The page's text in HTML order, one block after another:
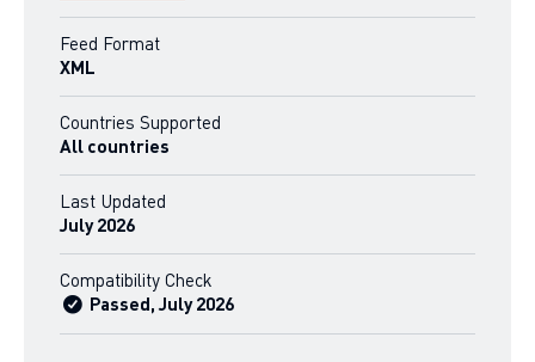
Feed Format
XML
Countries Supported
All countries
Last Updated
July 2026
Compatibility Check
Passed, July 2026